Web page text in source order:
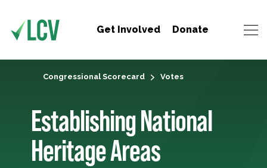
Get Involved Donate
Congressional Scorecard Votes
Establishing National
Heritage Areas